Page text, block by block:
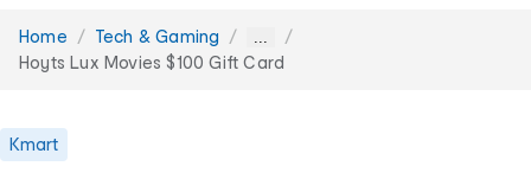
You
are
Home Tech & Gaming ...
Hoyts Lux Movies $100 Gift Card
Kmart